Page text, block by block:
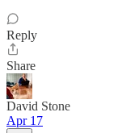
Reply
Share
David Stone
Apr 17